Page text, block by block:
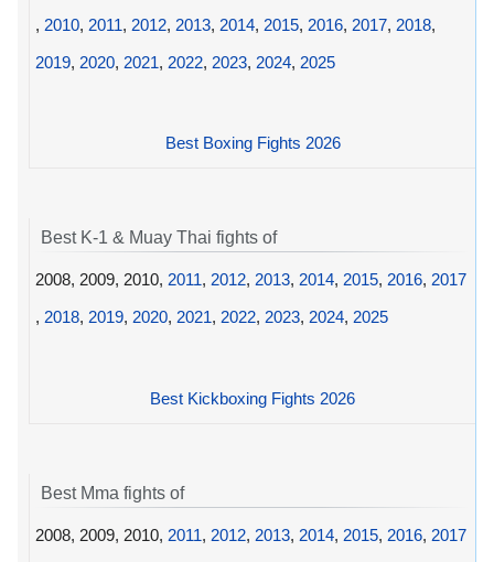
, 2010, 2011, 2012, 2013, 2014, 2015, 2016, 2017, 2018,
2019, 2020, 2021, 2022, 2023, 2024, 2025
Best Boxing Fights 2026
Best K-1 & Muay Thai fights of
2008, 2009, 2010, 2011, 2012, 2013, 2014, 2015, 2016, 2017
, 2018, 2019, 2020, 2021, 2022, 2023, 2024, 2025
Best Kickboxing Fights 2026
Best Mma fights of
2008, 2009, 2010, 2011, 2012, 2013, 2014, 2015, 2016, 2017